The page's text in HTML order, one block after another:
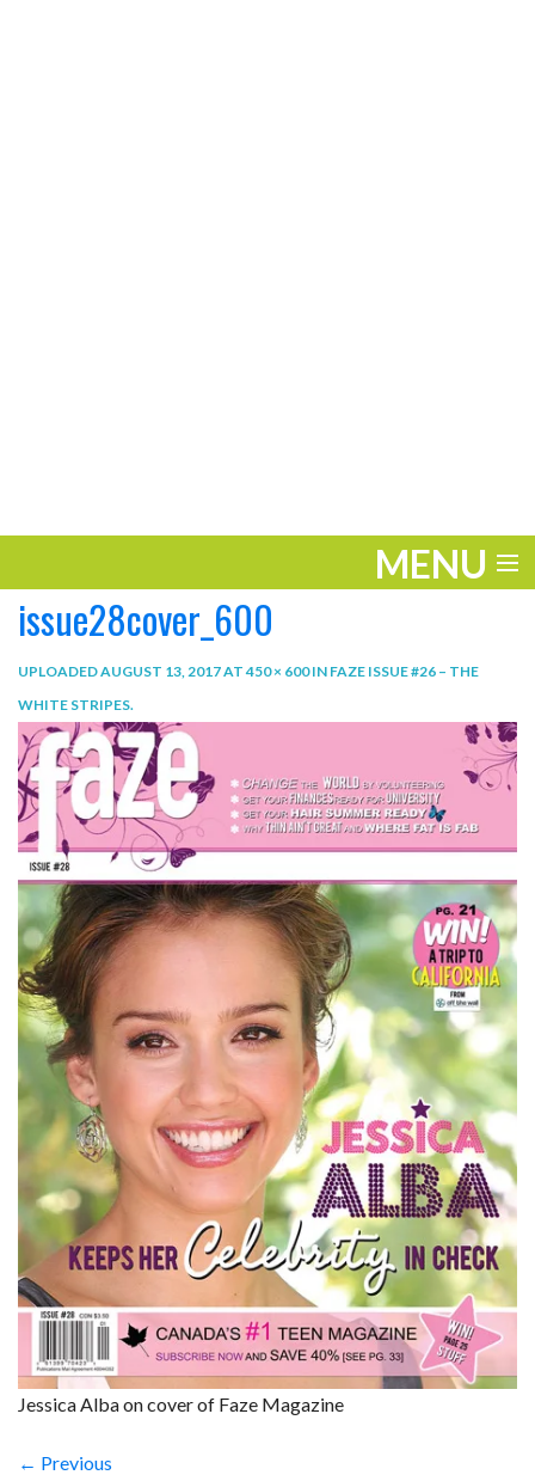
MENU
ENTERTAINMENT
TRAVEL
THE LOOK
PLAY
LIFE
WORK
VIDEOS
issue28cover_600
UPLOADEDAUGUST 13, 2017AT450 × 600IN FAZE ISSUE #26 – THE
WHITE STRIPES.
Jessica Alba on cover of Faze Magazine
← Previous